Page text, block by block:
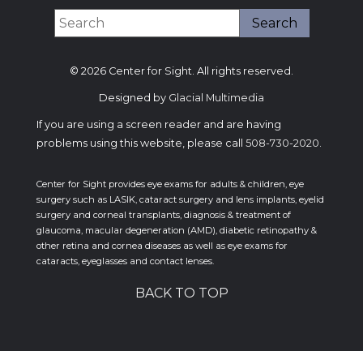
© 2026 Center for Sight. All rights reserved.
Designed by Glacial Multimedia
If you are using a screen reader and are having
problems using this website, please call 508-730-2020
Center for Sight provides eye exams for adults & children, eye
surgery such as LASIK, cataract surgery and lens implants, eyelid
surgery and corneal transplants, diagnosis & treatment of
glaucoma, macular degeneration (AMD), diabetic retinopathy &
other retina and cornea diseases as well as eye exams for
cataracts, eyeglasses and contact lenses.
BACK TO TOP